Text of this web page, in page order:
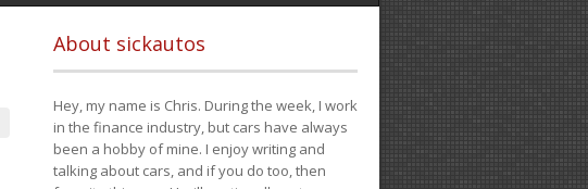
About sickautos
Hey, my name is Chris. During the week, I work
in the finance industry, but cars have always
been a hobby of mine. I enjoy writing and
talking about cars, and if you do too, then